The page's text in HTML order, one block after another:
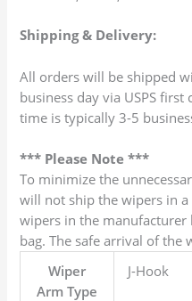
Shipping & Delivery:
All orders will be shipped
business day via USPS
time is typically 3-5
*** Please Note ***
To minimize the
will not ship the wipers in
wipers in the
bag. The safe arrival of the
Wiper
Arm Type
J-Hook